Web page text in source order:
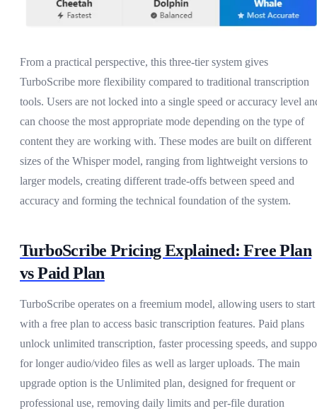
From a practical perspective, this three-tier system gives
TurboScribe more flexibility compared to traditional transcription
tools. Users are not locked into a single speed or accuracy level
can choose the most appropriate mode depending on the type of
content they are working with. These modes are built on different
sizes of the Whisper model, ranging from lightweight versions to
larger models, creating different trade-offs between speed and
accuracy and forming the technical foundation of the system.
TurboScribe Pricing Explained: Free Plan
vs Paid Plan
TurboScribe operates on a freemium model, allowing users to start
with a free plan to access basic transcription features. Paid plans
unlock unlimited transcription, faster processing speeds, and
for longer audio/video files as well as larger uploads. The main
upgrade option is the Unlimited plan, designed for frequent or
professional use, removing daily limits and per-file duration